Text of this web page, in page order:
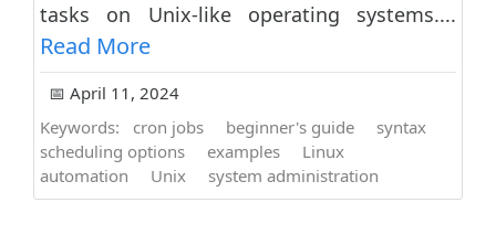
tasks on Unix-like operating systems....
Read More
📅 April 11, 2024
Keywords:
cron jobs beginner's guide
syntax
scheduling options
examples
Linux
automation
Unix system administration